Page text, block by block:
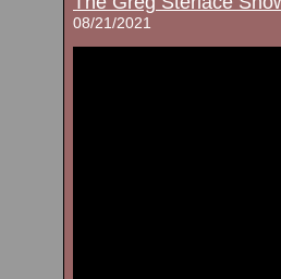
08/21/2021